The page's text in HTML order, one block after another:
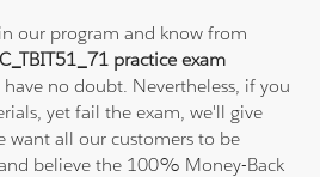
our program and know from
C_TBIT51_71 practice exam
no doubt. Nevertheless, if you
yet fail the exam, we'll give
want all our customers to be
believe the 100% Money-Back